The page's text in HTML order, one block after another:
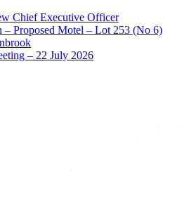
Chief Executive Officer
– Proposed Motel – Lot 253 (No 6)
– 22 July 2026